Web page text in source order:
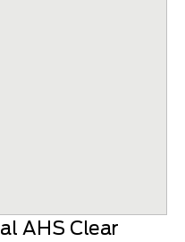
AHS Clear